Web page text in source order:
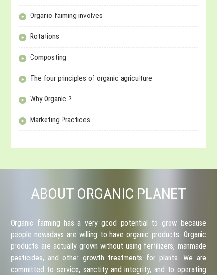
Organic farming involves
Rotations
Composting
The four principles of organic agriculture
Why Organic ?
Marketing Practices
ABOUT ORGANIC PLANET
Organic farming has a very good potential to grow because
people nowadays are willing to have organic products. Organic
products are actually grown without using fertilizers, manmade
pesticides, and other growth treatments for plants. We are
committed to service, sanctity and integrity, and to operating